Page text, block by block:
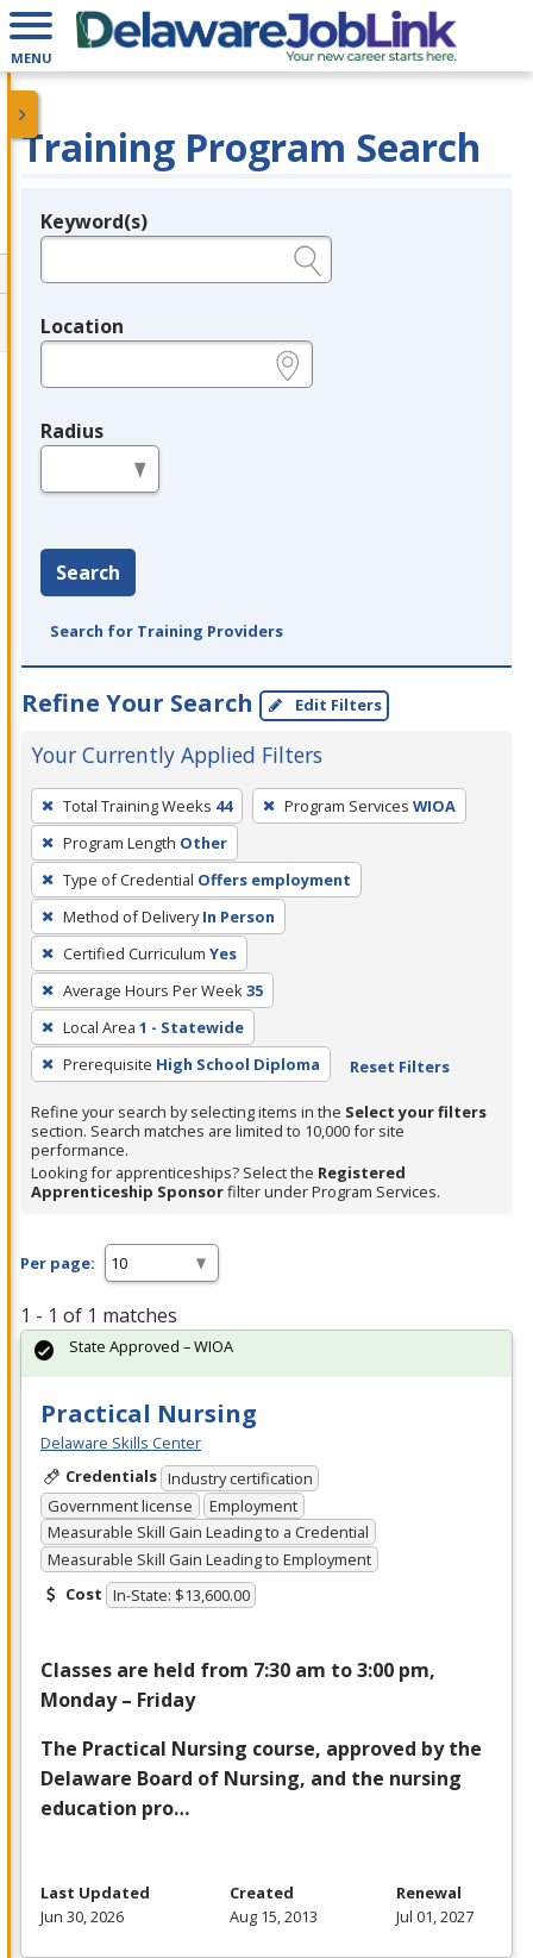
MENU
Training Program Search
Legend
Keyword(s)
Location
Radius
Search
Search for Training Providers
Refine Your Search Edit Filters
Your Currently Applied Filters
To
remove
a
filter,
press
Enter
or
Spacebar.
Total Training Weeks 44 Program Services WIOA
Program Length Other
Type of Credential Offers employment
Method of Delivery In Person
Certified Curriculum Yes
Average Hours Per Week35
Local Area 1 - Statewide
Prerequisite High School Diploma Reset Filters
Refine your search by selecting items in the Select your filters
section. Search matches are limited to 10,000 for site
performance.
Looking for apprenticeships? Select the Registered
Apprenticeship Sponsorfilter under Program Services.
Per page:
1 - 1 of 1 matches
Practical Nursing
Delaware Skills Center
Credentials Industry certification
Government license
Employment
Measurable Skill Gain Leading to a Credential
Measurable Skill Gain Leading to Employment
Cost In-State: $13,600.00
Classes are held from 7:30 am to 3:00 pm,
Monday – Friday
The Practical Nursing course, approved by the
Delaware Board of Nursing, and the nursing
education pro…
State Approved – WIOA
Last Updated
Jun 30, 2026
Created
Aug 15, 2013
Renewal
Jul 01, 2027